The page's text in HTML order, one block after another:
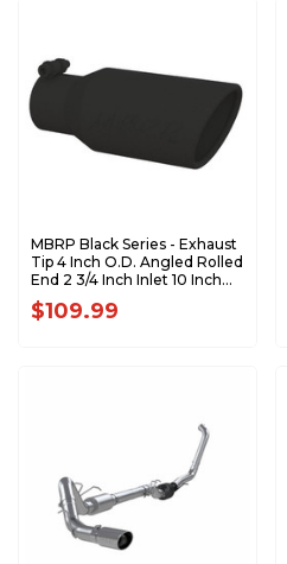
MBRP Black Series - Exhaust
Tip 4 Inch O.D. Angled Rolled
End 2 3/4 Inch Inlet 10 Inch
Length T5157BLK
$109.99